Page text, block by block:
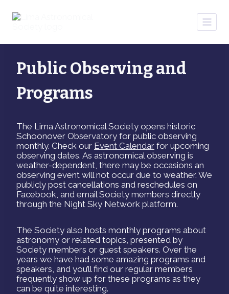
content
Public Observing and
Programs
The Lima Astronomical Society opens historic
Schoonover Observatory for public observing
monthly. Check our Event Calendar for upcoming
observing dates. As astronomical observing is
weather-dependent, there may be occasions an
observing event will not occur due to weather. We
publicly post cancellations and reschedules on
Facebook, and email Society members directly
through the Night Sky Network platform.
The Society also hosts monthly programs about
astronomy or related topics, presented by
Society members or guest speakers. Over the
years we have had some amazing programs and
speakers, and you’ll find our regular members
frequently show up for these programs as they
can be quite interesting.